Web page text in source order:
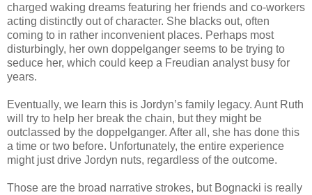
charged waking dreams featuring her friends and co-workers
acting distinctly out of character. She blacks out, often
coming to in rather inconvenient places. Perhaps most
disturbingly, her own doppelganger seems to be trying to
seduce her, which could keep a Freudian analyst busy for
years.
Eventually, we learn this is Jordyn’s family legacy. Aunt Ruth
will try to help her break the chain, but they might be
outclassed by the doppelganger. After all, she has done this
a time or two before. Unfortunately, the entire experience
might just drive Jordyn nuts, regardless of the outcome.
Those are the broad narrative strokes, but Bognacki is really